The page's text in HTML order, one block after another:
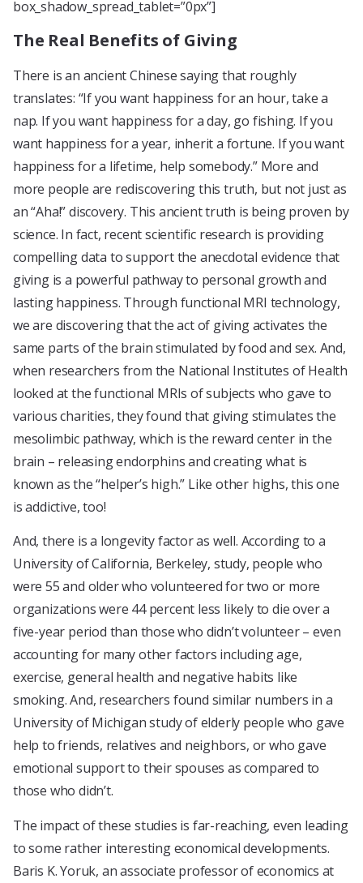
box_shadow_spread_tablet=”0px”]
The Real Benefits of Giving
There is an ancient Chinese saying that roughly
translates: “If you want happiness for an hour, take a
nap. If you want happiness for a day, go fishing. If you
want happiness for a year, inherit a fortune. If you want
happiness for a lifetime, help somebody.” More and
more people are rediscovering this truth, but not just as
an “Aha!” discovery. This ancient truth is being proven by
science. In fact, recent scientific research is providing
compelling data to support the anecdotal evidence that
giving is a powerful pathway to personal growth and
lasting happiness. Through functional MRI technology,
we are discovering that the act of giving activates the
same parts of the brain stimulated by food and sex. And,
when researchers from the National Institutes of Health
looked at the functional MRIs of subjects who gave to
various charities, they found that giving stimulates the
mesolimbic pathway, which is the reward center in the
brain – releasing endorphins and creating what is
known as the “helper’s high.” Like other highs, this one
is addictive, too!
And, there is a longevity factor as well. According to a
University of California, Berkeley, study, people who
were 55 and older who volunteered for two or more
organizations were 44 percent less likely to die over a
five-year period than those who didn’t volunteer – even
accounting for many other factors including age,
exercise, general health and negative habits like
smoking. And, researchers found similar numbers in a
University of Michigan study of elderly people who gave
help to friends, relatives and neighbors, or who gave
emotional support to their spouses as compared to
those who didn’t.
The impact of these studies is far-reaching, even leading
to some rather interesting economical developments.
Baris K. Yoruk, an associate professor of economics at